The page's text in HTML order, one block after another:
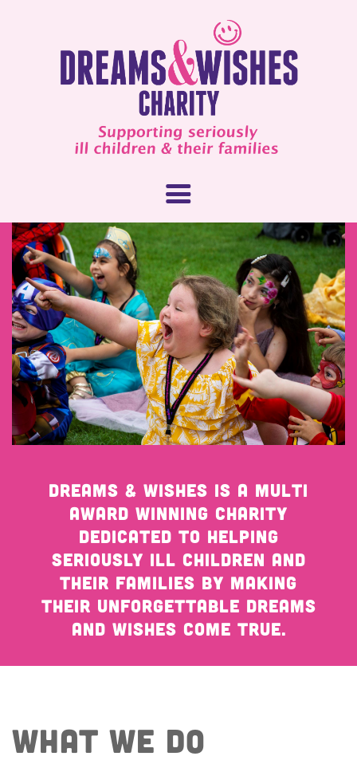
About Us
What We Do
Our People
Ambassadors
How You Can Help
Get Involved
Donate Now
Corporate Support
Wishes
Stories
Videos
Young Ambassadors
Summer Kansirary
Gallery
Contact Us
Dreams & Wishes is a multi
award winning charity
dedicated to helping
seriously ill children and
their families by making
their unforgettable dreams
and wishes come true.
WHAT WE DO